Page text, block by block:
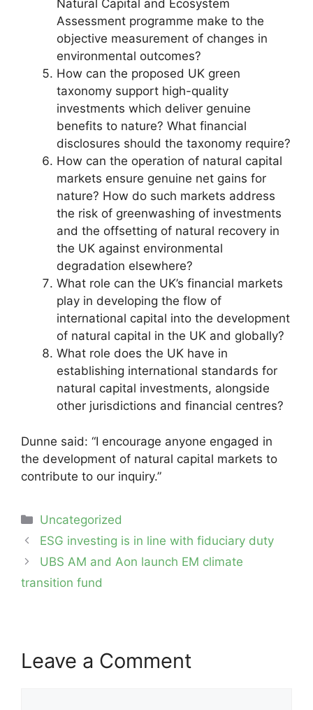
Natural Capital and Ecosystem
Assessment programme make to the
objective measurement of changes in
environmental outcomes?
How can the proposed UK green
taxonomy support high-quality
investments which deliver genuine
benefits to nature? What financial
disclosures should the taxonomy require?
How can the operation of natural capital
markets ensure genuine net gains for
nature? How do such markets address
the risk of greenwashing of investments
and the offsetting of natural recovery in
the UK against environmental
degradation elsewhere?
What role can the UK’s financial markets
play in developing the flow of
international capital into the development
of natural capital in the UK and globally?
What role does the UK have in
establishing international standards for
natural capital investments, alongside
other jurisdictions and financial centres?
Dunne said: “I encourage anyone engaged in
the development of natural capital markets to
contribute to our inquiry.”
Categories
Uncategorized
Post
navigation
ESG investing is in line with fiduciary duty
UBS AM and Aon launch EM climate
transition fund
Leave a Comment